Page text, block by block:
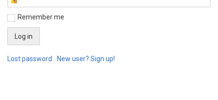
Remember me
Lost password New user? Sign up!